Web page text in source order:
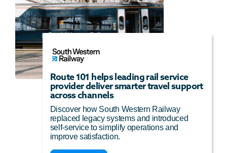
Route 101 helps leading rail service
provider deliver smarter travel support
across channels
Discover how South Western Railway
replaced legacy systems and introduced
self-service to simplify operations and
improve satisfaction.